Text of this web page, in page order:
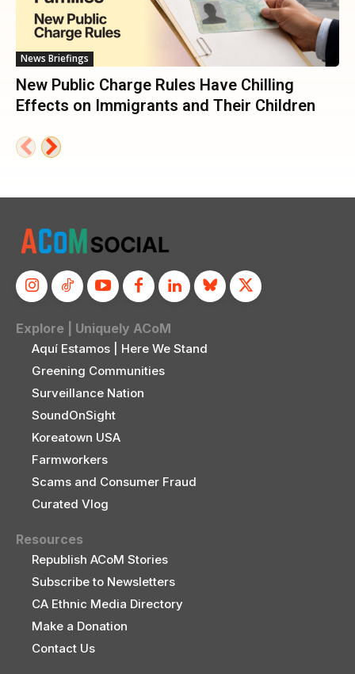
News Briefings
New Public Charge Rules Have Chilling
Effects on Immigrants and Their Children
Explore | Uniquely ACoM
Aquí Estamos | Here We Stand
Greening Communities
Surveillance Nation
SoundOnSight
Koreatown USA
Farmworkers
Scams and Consumer Fraud
Curated Vlog
Resources
Republish ACoM Stories
Subscribe to Newsletters
CA Ethnic Media Directory
Make a Donation
Contact Us